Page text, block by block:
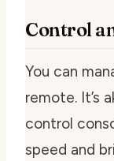
Control
You can
remote. It’s
control
speed and